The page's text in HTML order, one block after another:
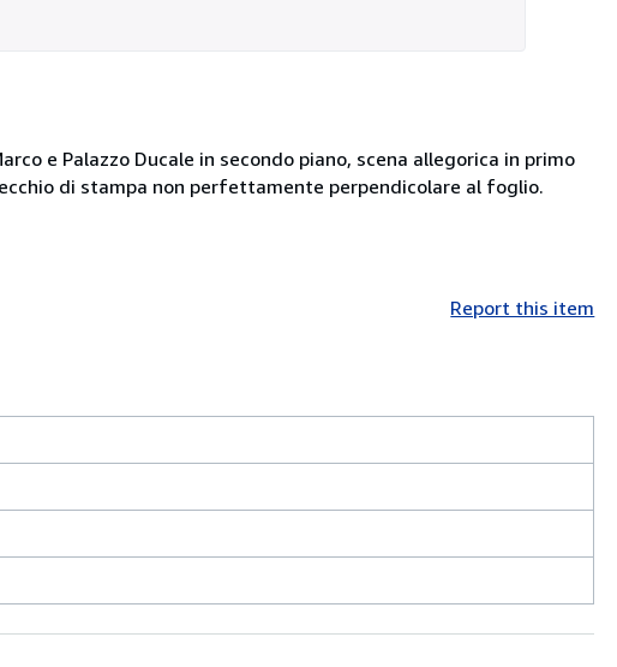
e Palazzo Ducale in secondo piano, scena allegorica in primo
di stampa non perfettamente perpendicolare al foglio.
Report this item